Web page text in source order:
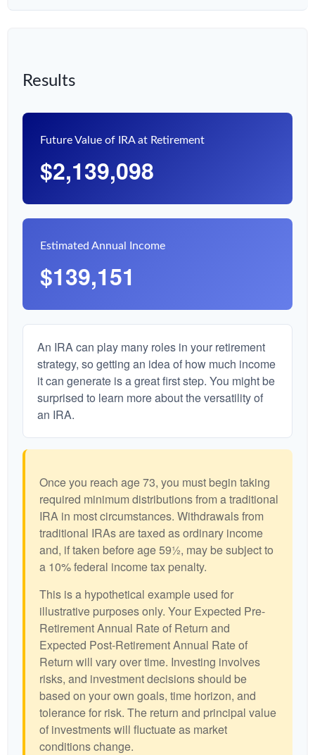
Results
Future Value of IRA at Retirement
$2,139,098
Estimated Annual Income
$139,151
An IRA can play many roles in your retirement
strategy, so getting an idea of how much income
it can generate is a great first step. You might be
surprised to learn more about the versatility of
an IRA.
Once you reach age 73, you must begin taking
required minimum distributions from a traditional
IRA in most circumstances. Withdrawals from
traditional IRAs are taxed as ordinary income
and, if taken before age 59½, may be subject to
a 10% federal income tax penalty.
This is a hypothetical example used for
illustrative purposes only. Your Expected Pre-
Retirement Annual Rate of Return and
Expected Post-Retirement Annual Rate of
Return will vary over time. Investing involves
risks, and investment decisions should be
based on your own goals, time horizon, and
tolerance for risk. The return and principal value
of investments will fluctuate as market
conditions change.